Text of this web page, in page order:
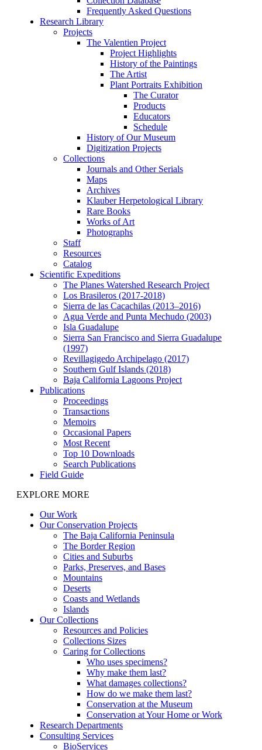
Frequently Asked Questions
Research Library
Projects
The Valentien Project
Project Highlights
History of the Paintings
The Artist
Plant Portraits Exhibition
The Curator
Products
Educators
Schedule
History of Our Museum
Digitization Projects
Collections
Journals and Other Serials
Maps
Archives
Klauber Herpetological Library
Rare Books
Works of Art
Photographs
Staff
Resources
Catalog
Scientific Expeditions
The Planes Watershed Research Project
Los Brasileros (2017-2018)
Sierra de las Cacachilas (2013–2016)
Agua Verde and Punta Mechudo (2003)
Isla Guadalupe
Sierra San Francisco and Sierra Guadalupe
(1997)
Revillagigedo Archipelago (2017)
Southern Gulf Islands (2018)
Baja California Lagoons Project
Publications
Proceedings
Transactions
Memoirs
Occasional Papers
Most Recent
Top 10 Downloads
Search Publications
Field Guide
EXPLORE MORE
Our Work
Our Conservation Projects
The Baja California Peninsula
The Border Region
Cities and Suburbs
Parks, Preserves, and Bases
Mountains
Deserts
Coasts and Wetlands
Islands
Our Collections
Resources and Policies
Collections Sizes
Caring for Collections
Who uses specimens?
Why make them last?
What damages collections?
How do we make them last?
Conservation at the Museum
Conservation at Your Home or Work
Research Departments
Consulting Services
BioServices